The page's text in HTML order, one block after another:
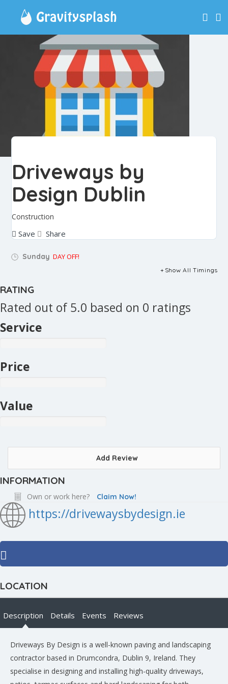
Driveways by
Design Dublin
Construction
Save Share
Sunday DAY OFF!
Show All Timings
RATING
Rated out of 5.0 based on 0 ratings
Service
Price
Value
Add Review
INFORMATION
Own or work here? Claim Now!
https://drivewaysbydesign.ie
LOCATION
Description Details Events Reviews
Driveways By Design is a well-known paving and landscaping
contractor based in Drumcondra, Dublin 9, Ireland. They
specialise in designing and installing high-quality driveways,